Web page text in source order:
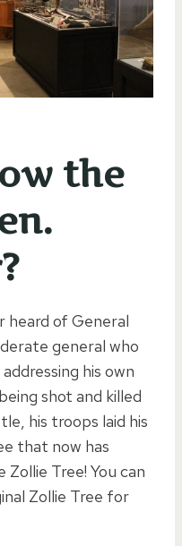
the
heard of General
general who
his own
shot and killed
his troops laid his
that now has
Tree! You can
Zollie Tree for